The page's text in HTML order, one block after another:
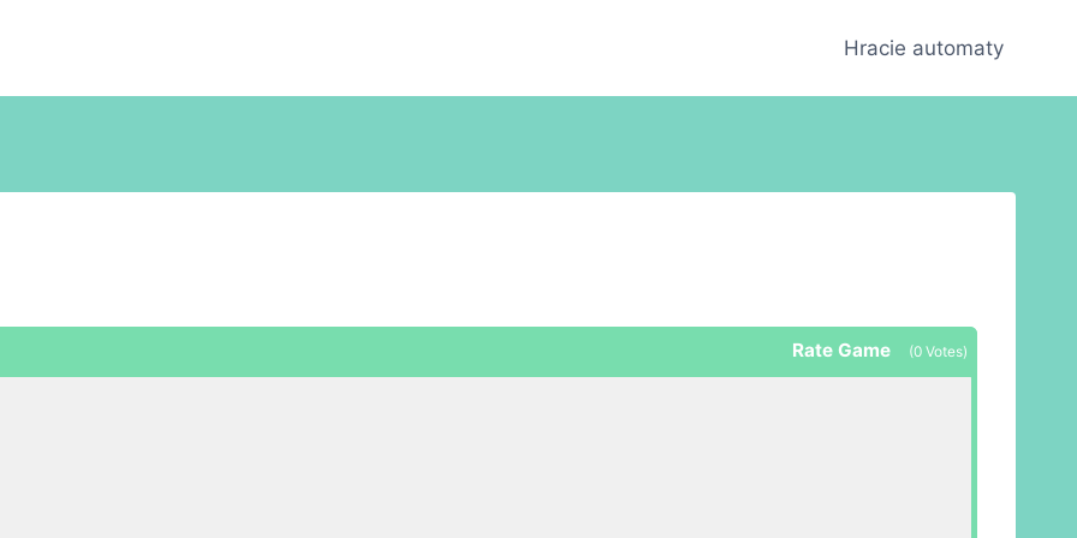
Hracie automaty
Rate Game (0 Votes)